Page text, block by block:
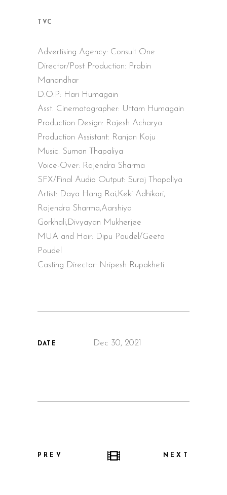
TVC
Advertising Agency: Consult One
Director/Post Production: Prabin
Manandhar
D.O.P: Hari Humagain
Asst. Cinematographer: Uttam Humagain
Production Design: Rajesh Acharya
Production Assistant: Ranjan Koju
Music: Suman Thapaliya
Voice-Over: Rajendra Sharma
SFX/Final Audio Output: Suraj Thapaliya
Artist: Daya Hang Rai,Keki Adhikari,
Rajendra Sharma,Aarshiya
Gorkhali,Divyayan Mukherjee
MUA and Hair: Dipu Paudel/Geeta
Poudel
Casting Director: Nripesh Rupakheti
DATE Dec 30, 2021
PREV NEXT